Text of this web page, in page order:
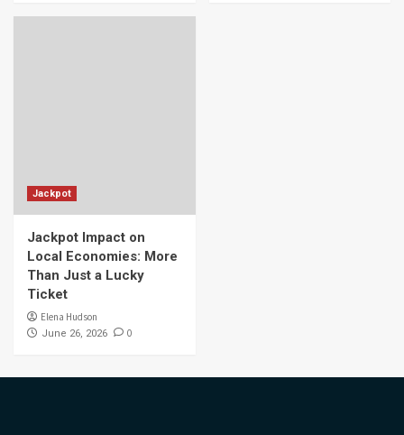
Jackpot
Jackpot Impact on
Local Economies: More
Than Just a Lucky
Ticket
Elena Hudson
June 26, 2026 0